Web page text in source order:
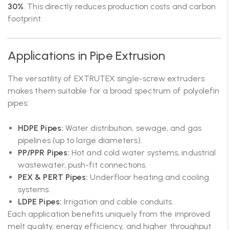
30%. This directly reduces production costs and carbon
footprint.
Applications in Pipe Extrusion
The versatility of EXTRUTEX single-screw extruders
makes them suitable for a broad spectrum of polyolefin
pipes:
HDPE Pipes: Water distribution, sewage, and gas
pipelines (up to large diameters).
PP/PPR Pipes: Hot and cold water systems, industrial
wastewater, push-fit connections.
PEX & PERT Pipes: Underfloor heating and cooling
systems.
LDPE Pipes: Irrigation and cable conduits.
Each application benefits uniquely from the improved
melt quality, energy efficiency, and higher throughput